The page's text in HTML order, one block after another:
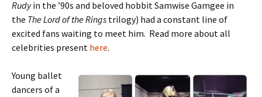
Rudyin the ’90s and beloved hobbit Samwise Gamgee in
the The Lord of the Rings trilogy) had a constant line of
excited fans waiting to meet him. Read more about all
celebrities present here.
Young ballet
dancers of a